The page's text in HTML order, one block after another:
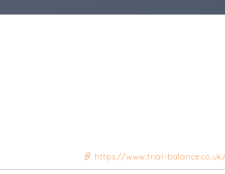
https://www.trial-